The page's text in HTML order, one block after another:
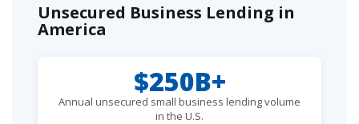
Unsecured Business Lending in
America
$250B+
Annual unsecured small business lending volume
in the U.S.